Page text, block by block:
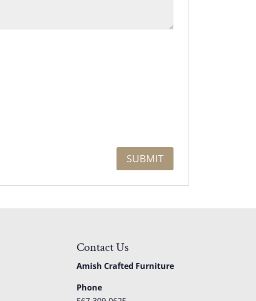
Contact Us
Amish Crafted Furniture
Phone